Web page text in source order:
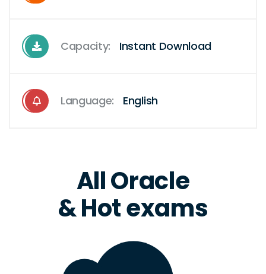
Capacity: Instant Download
Language: English
All Oracle
& Hot exams